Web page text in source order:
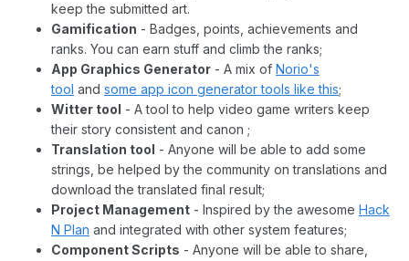
keep the submitted art.
Gamification - Badges, points, achievements and
ranks. You can earn stuff and climb the ranks;
App Graphics Generator - A mix of Norio's
tool and some app icon generator tools like this;
Witter tool - A tool to help video game writers keep
their story consistent and canon ;
Translation tool - Anyone will be able to add some
strings, be helped by the community on translations and
download the translated final result;
Project Management - Inspired by the awesome Hack
N Plan and integrated with other system features;
Component Scripts - Anyone will be able to share,